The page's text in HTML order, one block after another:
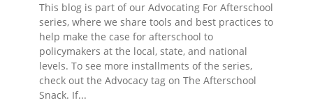
This blog is part of our Advocating For Afterschool
series, where we share tools and best practices to
help make the case for afterschool to
policymakers at the local, state, and national
levels. To see more installments of the series,
check out the Advocacy tag on The Afterschool
Snack. If...